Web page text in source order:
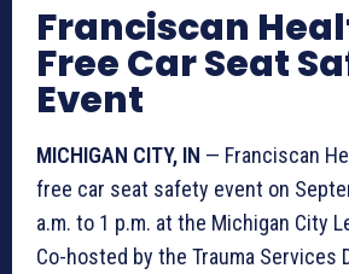
Franciscan
Free Car Seat
Event
MICHIGAN CITY, IN — Franciscan
free car seat safety event on
a.m. to 1 p.m. at the Michigan City
Co-hosted by the Trauma Services